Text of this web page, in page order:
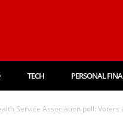
TECH PERSONAL
Service Association poll: